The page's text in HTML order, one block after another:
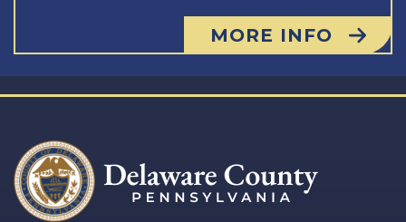
MORE INFO